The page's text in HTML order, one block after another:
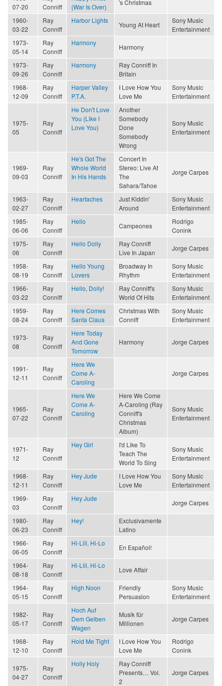
07-20
Conniff
(War Is Over)
's Christmas
1960-
03-22
Ray
Conniff
Harbor Lights
Young At Heart
Sony Music
Entertainment
1973-
05-14
Ray
Conniff
Harmony
Harmony
1973-
09-26
Ray
Conniff
Harmony
Ray Conniff In
Britain
1968-
12-09
Ray
Conniff
Harper Valley
P.T.A.
I Love How You
Love Me
Sony Music
Entertainment
1975-
05
Ray
Conniff
He Don't Love
You (Like I
Love You)
Another
Somebody
Done
Somebody
Wrong
Sony Music
Entertainment
1969-
09-03
Ray
Conniff
He's Got The
Whole World
In His Hands
Concert In
Stereo: Live At
The
Sahara/Tahoe
Jorge Carpes
1963-
02-27
Ray
Conniff
Heartaches
Just Kiddin'
Around
Sony Music
Entertainment
1985-
06-06
Ray
Conniff
Hello
Campeones
Rodrigo
Conink
1975-
06
Ray
Conniff
Hello Dolly
Ray Conniff
Live In Japan
Jorge Carpes
1958-
08-19
Ray
Conniff
Hello Young
Lovers
Broadway In
Rhythm
Sony Music
Entertainment
1966-
03-22
Ray
Conniff
Hello, Dolly!
Ray Conniff's
World Of Hits
Sony Music
Entertainment
1959-
08-24
Ray
Conniff
Here Comes
Santa Claus
Christmas With
Conniff
Sony Music
Entertainment
1973-
08
Ray
Conniff
Here Today
And Gone
Tomorrow
Harmony Jorge Carpes
1991-
12-11
Ray
Conniff
Here We
Come A-
Caroling
Jorge Carpes
1965-
07-22
Ray
Conniff
Here We
Come A-
Caroling
Here We Come
A-Caroling (Ray
Conniff's
Christmas
Album)
Sony Music
Entertainment
1971-
12
Ray
Conniff
Hey Girl
I'd Like To
Teach The
World To Sing
Sony Music
Entertainment
1968-
12-11
Ray
Conniff
Hey Jude
I Love How You
Love Me
Sony Music
Entertainment
1969-
03
Ray
Conniff
Hey Jude
Jorge Carpes
1980-
06-23
Ray
Conniff
Hey!
Exclusivamente
Latino
1966-
06-05
Ray
Conniff
Hi-Lili, Hi-Lo
En Español!
1964-
08-18
Ray
Conniff
Hi-Lili, Hi-Lo
Love Affair
1964-
05-15
Ray
Conniff
High Noon
Friendly
Persuasion
Sony Music
Entertainment
1982-
05-17
Ray
Conniff
Hoch Auf
Dem Gelben
Wagen
Musik für
Millionen
Jorge Carpes
1968-
12-10
Ray
Conniff
Hold Me Tight
I Love How You
Love Me
Rodrigo
Conink
1975-
04-27
Ray
Conniff
Holly Holy
Ray Conniff
Presents… Vol.
2
Jorge Carpes